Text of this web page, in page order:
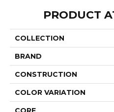
PRODUCT
COLLECTION
BRAND
CONSTRUCTION
COLOR VARIATION